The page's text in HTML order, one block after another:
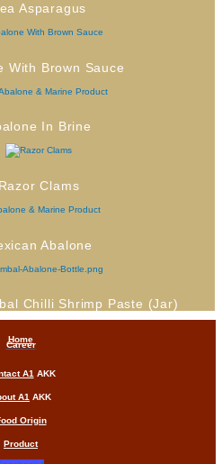
Asparagus
With Brown Sauce
In Brine
Razor Clams
Abalone
Chilli Shrimp Paste (Jar)
Home
Career
A1AKK
A1 AKK
Origin
Product